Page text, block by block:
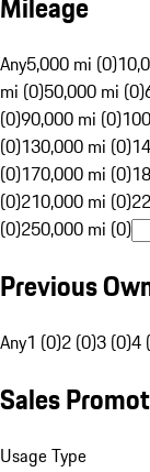
Any5,000 mi (0)
mi (0)50,000 mi (0)
(0)90,000 mi (0)
(0)130,000 mi (0)
(0)170,000 mi (0)
(0)210,000 mi (0)
(0)250,000 mi (0)
Previous
Any1 (0)2 (0)3 (0)4
Sales
Usage Type